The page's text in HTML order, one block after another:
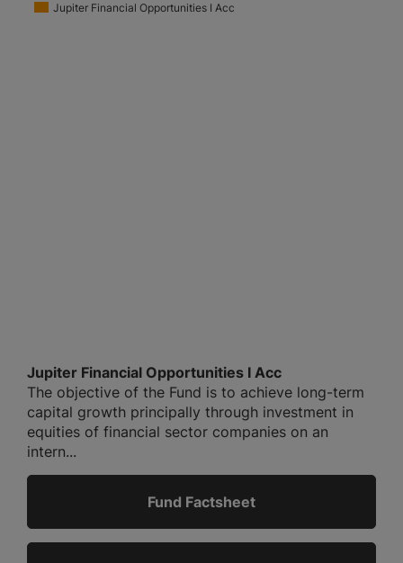
Jupiter Financial Opportunities I Acc
Jupiter Financial Opportunities I Acc
The objective of the Fund is to achieve long-term
capital growth principally through investment in
equities of financial sector companies on an
intern...
Fund Factsheet